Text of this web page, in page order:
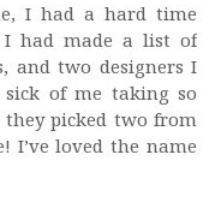
I had a hard time
had made a list of
and two designers I
of me taking so
picked two from
I’ve loved the name